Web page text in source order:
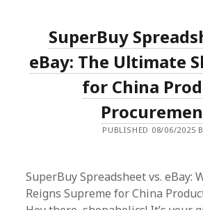
UNLEASHED
SuperBuy
eBay: The Ultimate
for China
PUBLISHED 08/06/2025
SuperBuy Spreadsheet vs. eBay:
Reigns Supreme for China